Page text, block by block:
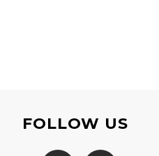
FOLLOW US